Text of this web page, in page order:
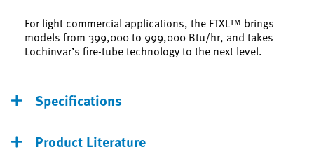
For light commercial applications, the FTXL™ brings
models from 399,000 to 999,000 Btu/hr, and takes
Lochinvar’s fire-tube technology to the next level.
Specifications
Product Literature